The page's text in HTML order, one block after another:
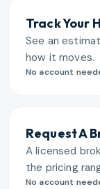
Track Your
See an
how it moves.
No account
Request A
A licensed
the pricing
No account